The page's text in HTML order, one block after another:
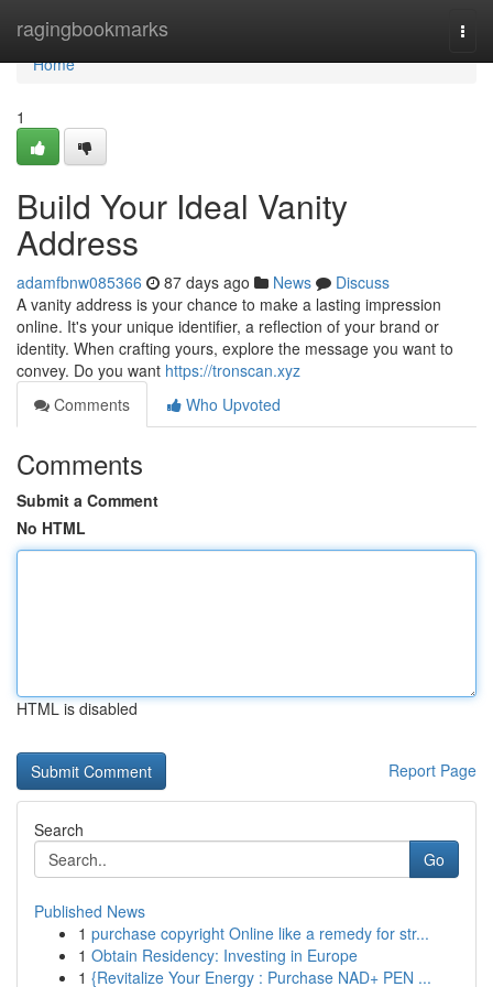
ragingbookmarks
Home
Home
1
Build Your Ideal Vanity
Address
adamfbnw085366 87 days ago News
Discuss
A vanity address is your chance to make a lasting impression
online. It's your unique identifier, a reflection of your brand or
identity. When crafting yours, explore the message you want to
convey. Do you want https://tronscan.xyz
Comments
Who Upvoted
Comments
Submit a Comment
No HTML
HTML is disabled
Report Page
Search
Go
Published News
1 purchase copyright Online like a remedy for str...
1 Obtain Residency: Investing in Europe
1 {Revitalize Your Energy : Purchase NAD+ PEN ...